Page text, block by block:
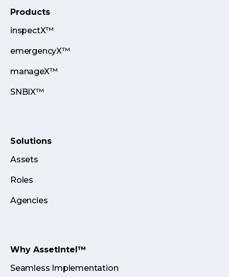
Products
inspectX™
emergencyX™
manageX™
SNBIX™
Solutions
Assets
Roles
Agencies
Why AssetIntel™
Seamless Implementation